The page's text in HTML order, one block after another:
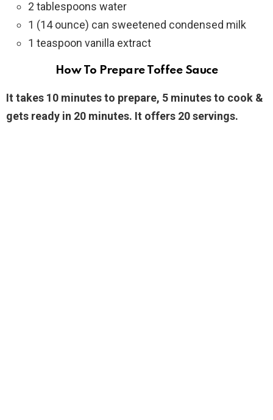
2 tablespoons water
1 (14 ounce) can sweetened condensed milk
1 teaspoon vanilla extract
How To Prepare Toffee Sauce
It takes 10 minutes to prepare, 5 minutes to cook &
gets ready in 20 minutes. It offers 20 servings.